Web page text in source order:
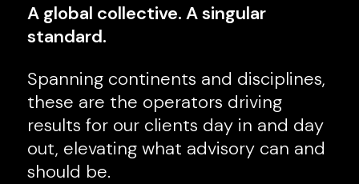
A global collective. A singular
standard.
Spanning continents and disciplines,
these are the operators driving
results for our clients day in and day
out, elevating what advisory can and
should be.